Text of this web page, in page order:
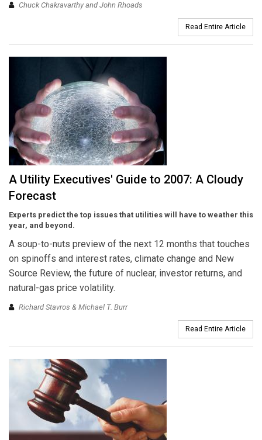
Chuck Chakravarthy and John Rhoads
Read Entire Article
A Utility Executives' Guide to 2007: A Cloudy
Forecast
Experts predict the top issues that utilities will have to weather this
year, and beyond.
A soup-to-nuts preview of the next 12 months that touches
on spinoffs and interest rates, climate change and New
Source Review, the future of nuclear, investor returns, and
natural-gas price volatility.
Richard Stavros & Michael T. Burr
Read Entire Article